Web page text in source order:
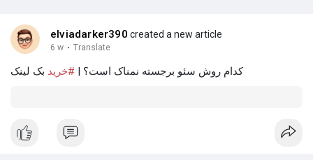
elviadarker390 created a new article
6 w · Translate
کدام روش سئو برجسته نمناک است؟ | #خرید بک لینک